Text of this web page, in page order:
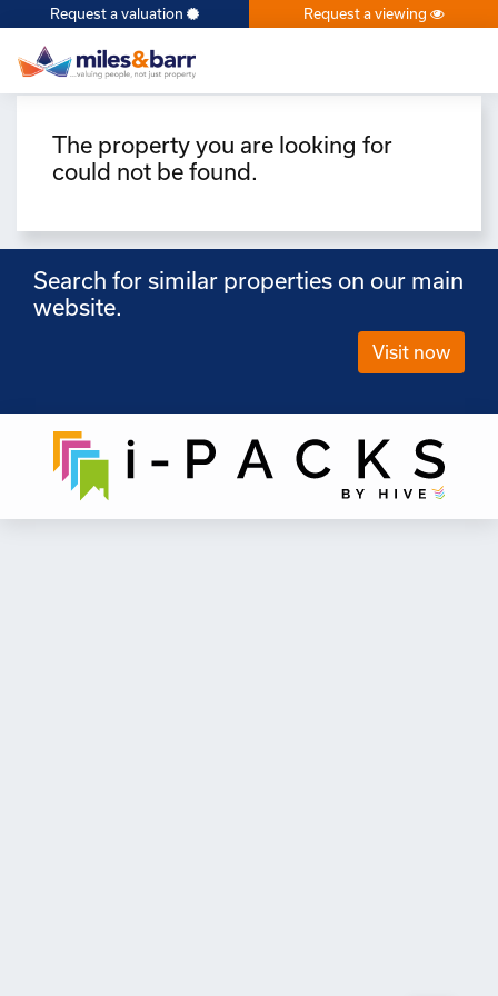
×
Request a valuation Request a viewing
The property you are looking for
could not be found.
Search for similar properties on our main
website.
Visit now